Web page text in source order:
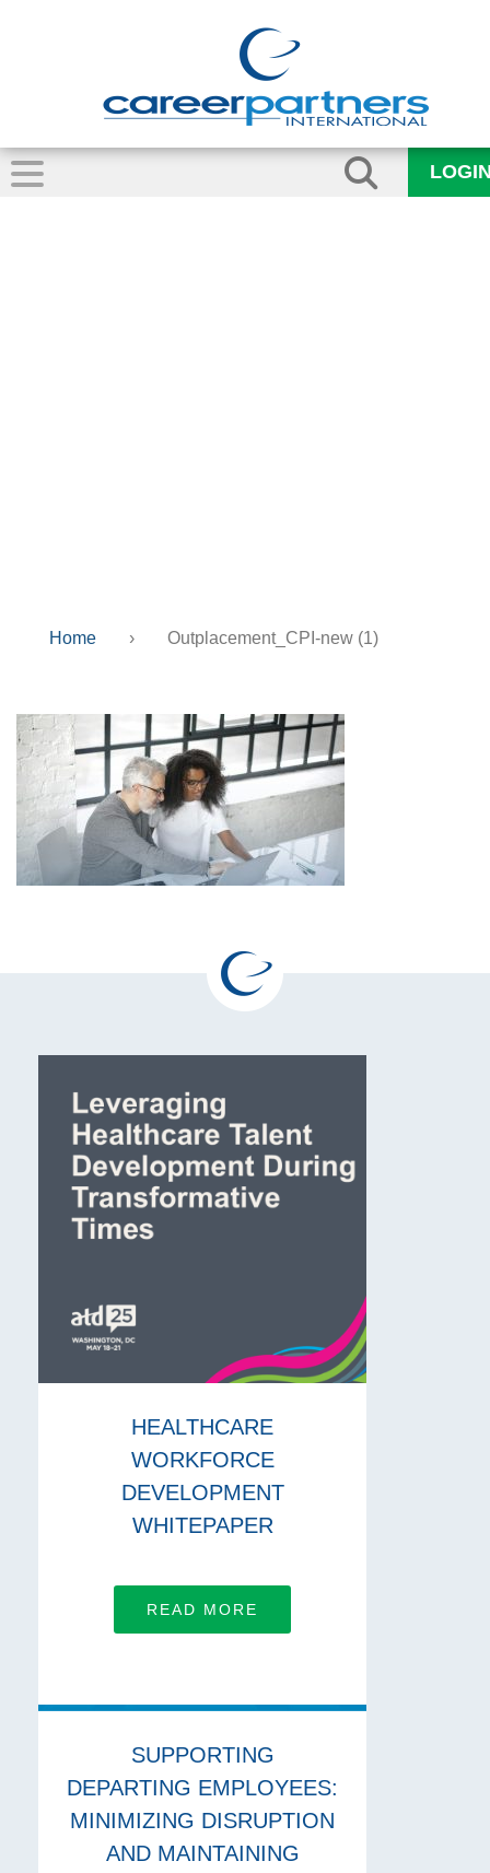
Home › Outplacement_CPI-new (1)
HEALTHCARE
WORKFORCE
DEVELOPMENT
WHITEPAPER
READ MORE
SUPPORTING
DEPARTING EMPLOYEES:
MINIMIZING DISRUPTION
AND MAINTAINING